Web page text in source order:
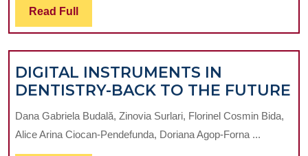
OF
TREATMENT
NEEDS
OF
PATIENTS
CANDIDATE
Read Full Read
Full
DIGITAL INSTRUMENTS IN
DENTISTRY-BACK TO THE FUTURE
Dana Gabriela Budală, Zinovia Surlari, Florinel Cosmin Bida,
Alice Arina Ciocan-Pendefunda, Doriana Agop-Forna ...